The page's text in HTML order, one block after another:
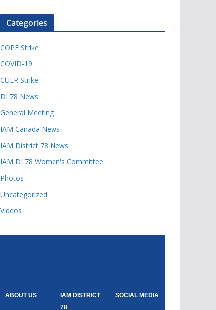
Categories
COPE Strike
COVID-19
CULR Strike
DL78 News
General Meeting
IAM Canada News
IAM District 78 News
IAM DL78 Women's Committee
Photos
Uncategorized
Videos
ABOUT US
IAM DISTRICT
78
SOCIAL MEDIA